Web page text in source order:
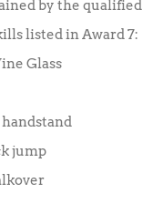
by the qualified
listed in Award 7:
Glass
jump